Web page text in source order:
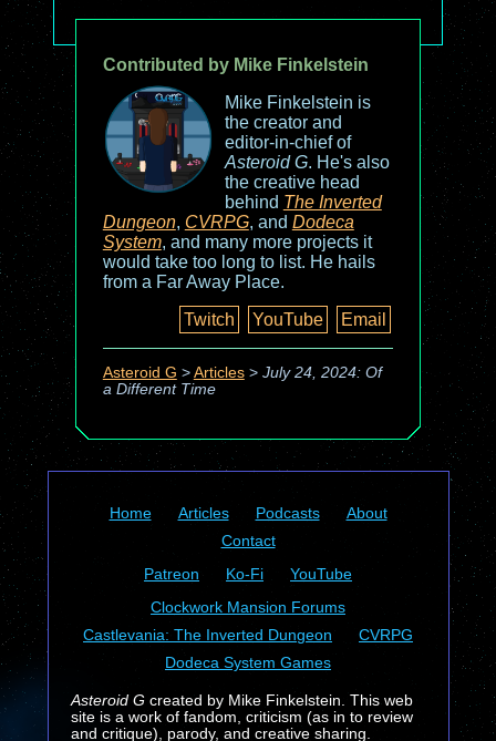
Contributed by Mike Finkelstein
Mike Finkelstein is
the creator and
editor-in-chief of
Asteroid G. He's also
the creative head
behind The Inverted
Dungeon, CVRPG, and Dodeca
System, and many more projects it
would take too long to list. He hails
from a Far Away Place.
Twitch
YouTube Email
Asteroid G > Articles> July 24, 2024: Of
a Different Time
Home Articles Podcasts
About
Contact
Patreon
Ko-Fi
YouTube
Clockwork Mansion Forums
Castlevania: The Inverted Dungeon
CVRPG
Dodeca System Games
Asteroid Gcreated by Mike Finkelstein. This web
site is a work of fandom, criticism (as in to review
and critique), parody, and creative sharing.